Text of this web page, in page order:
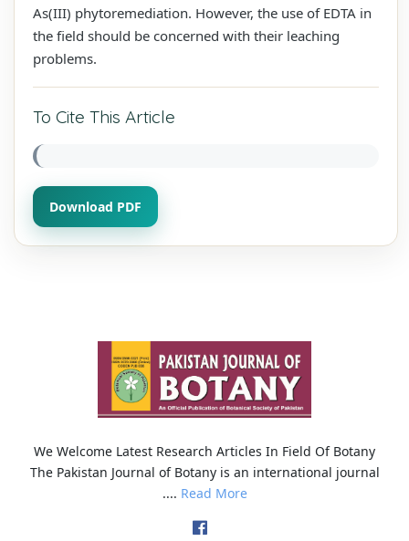
As(III) phytoremediation. However, the use of EDTA in
the field should be concerned with their leaching
problems.
To Cite This Article
Download PDF
We Welcome Latest Research Articles In Field Of Botany
The Pakistan Journal of Botany is an international journal
.... Read More